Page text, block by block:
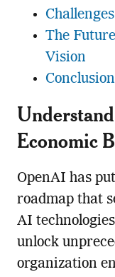
The
Vision
Conclusion
Economic
OpenAI has
roadmap that
AI
unlock
organization